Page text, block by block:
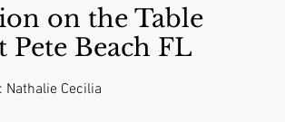
on the Table
Pete Beach FL
Cecilia